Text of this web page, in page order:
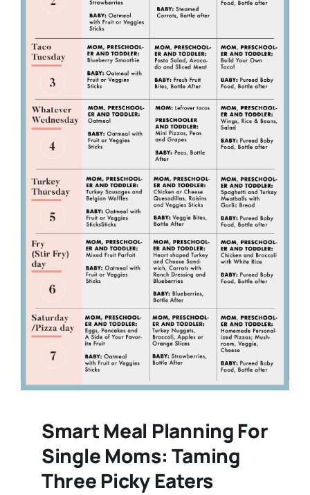
Smart Meal Planning For
Single Moms: Taming
Three Picky Eaters